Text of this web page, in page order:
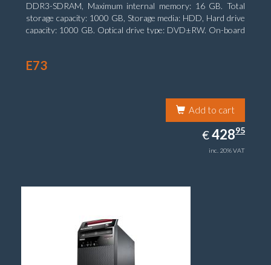
DDR3-SDRAM, Maximum internal memory: 16 GB. Total
storage capacity: 1000 GB, Storage media: HDD, Hard drive
capacity: 1000 GB. Optical drive type: DVD±RW. On-board
E73
Add to cart
€EUR
428.95
42895
inc. 20% VAT